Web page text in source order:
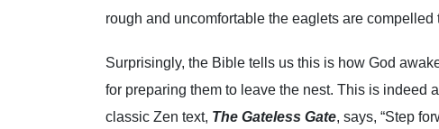
rough and uncomfortable the eaglets are compelled
Surprisingly, the Bible tells us this is how God
for preparing them to leave the nest. This is indeed
classic Zen text, The Gateless Gate, says, “Step